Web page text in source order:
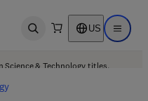
Open search US Open
Science & Technology titles.